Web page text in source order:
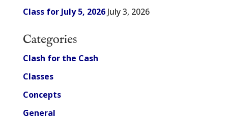
Class for July 5, 2026 July 3, 2026
Categories
Clash for the Cash
Classes
Concepts
General